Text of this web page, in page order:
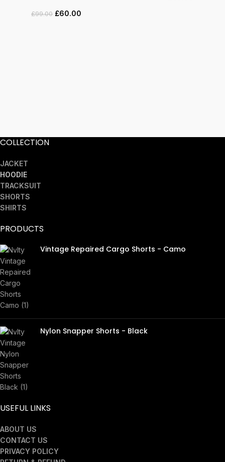
£99.00 £60.00
COLLECTION
JACKET
HOODIE
TRACKSUIT
SHORTS
SHIRTS
PRODUCTS
Vintage Repaired Cargo Shorts - Camo
Nylon Snapper Shorts - Black
USEFUL LINKS
ABOUT US
CONTACT US
PRIVACY POLICY